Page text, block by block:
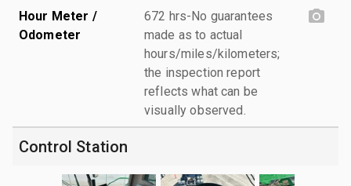
Hour Meter /
Odometer
672 hrs-No guarantees
made as to actual
hours/miles/kilometers;
the inspection report
reflects what can be
visually observed.
Control Station